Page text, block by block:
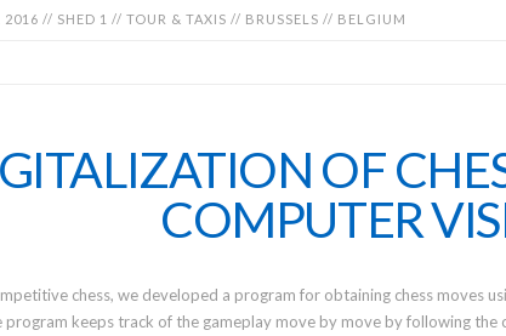
// SHED 1 // TOUR & TAXIS // BRUSSELS // BELGIUM
OF
COMPUTER
chess, we developed a program for obtaining chess moves
program keeps track of the gameplay move by move by following the